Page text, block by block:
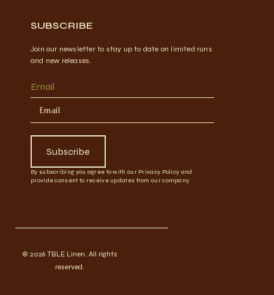
SUBSCRIBE
Join our newsletter to stay up to date on limited runs
and new releases.
Email
Subscribe
By subscribing you agree to with our Privacy Policy and
provide consent to receive updates from our company.
© 2026 TBLE Linen. All rights
reserved.